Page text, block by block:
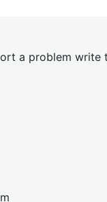
a problem write